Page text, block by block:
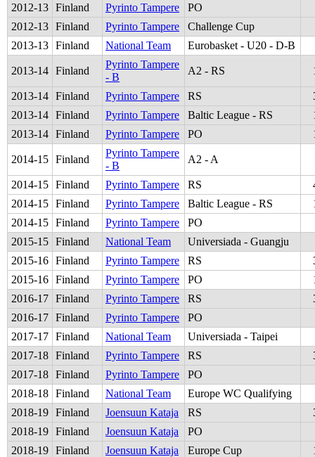
2012-13 Finland Pyrinto Tampere
PO
2012-13 Finland Pyrinto Tampere
Challenge Cup
2013-13 Finland National Team Eurobasket - U20 - D-B
2013-14 Finland
Pyrinto Tampere
- B
A2 - RS
2013-14 Finland Pyrinto Tampere RS
2013-14 Finland Pyrinto Tampere Baltic League - RS
2013-14 Finland Pyrinto Tampere PO
2014-15 Finland
Pyrinto Tampere
- B
A2 - A
2014-15 Finland Pyrinto Tampere RS
2014-15 Finland Pyrinto Tampere Baltic League - RS
2014-15 Finland Pyrinto Tampere
PO
2015-15 Finland National Team
Universiada - Guangju
2015-16 Finland Pyrinto Tampere RS
2015-16 Finland Pyrinto Tampere PO
2016-17 Finland Pyrinto Tampere RS
2016-17 Finland Pyrinto Tampere
PO
2017-17 Finland National Team
Universiada - Taipei
2017-18 Finland Pyrinto Tampere RS
2017-18 Finland Pyrinto Tampere
PO
2018-18 Finland National Team
Europe WC Qualifying
2018-19 Finland Joensuun Kataja RS
2018-19 Finland Joensuun Kataja
PO
2018-19 Finland Joensuun Kataja Europe Cup